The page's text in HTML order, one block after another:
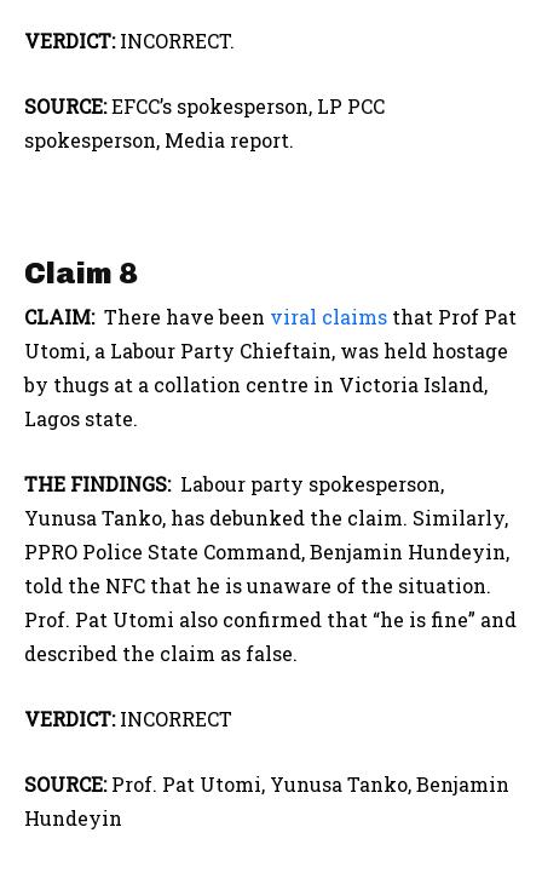
VERDICT:INCORRECT.
SOURCE:EFCC’s spokesperson, LP PCC
spokesperson, Media report.
Claim 8
CLAIM: There have been viral claims that Prof Pat
Utomi, a Labour Party Chieftain, was held hostage
by thugs at a collation centre in Victoria Island,
Lagos state.
THE FINDINGS: Labour party spokesperson,
Yunusa Tanko, has debunked the claim. Similarly,
PPRO Police State Command, Benjamin Hundeyin,
told the NFC that he is unaware of the situation.
Prof. Pat Utomi also confirmed that “he is fine” and
described the claim as false.
VERDICT:INCORRECT
SOURCE:Prof. Pat Utomi, Yunusa Tanko, Benjamin
Hundeyin